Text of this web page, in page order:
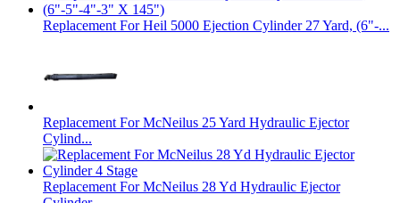
Replacement For Heil 5000 Ejection Cylinder 27 Yard, (6"-...
Replacement For McNeilus 25 Yard Hydraulic Ejector
Cylind...
Replacement For McNeilus 28 Yd Hydraulic Ejector